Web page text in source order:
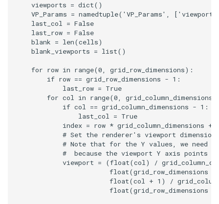
RGBToHSI
RGBToHSV
RGBToYIQ
RTAnalyticSource
ResizeImage
ResizeImageDemo
PolyDataCellNormals
PolyDataConnectivityFilter
LargestRegion
PolyDataConnectivityFilter
SpecifiedRegion
PolyDataExtractNormals
MoveCamera
MultipleActors
MultipleRenderWindows
MultipleViewports
NamedColors
NoShading
viewports = dict()
VP_Params = namedtuple( 'VP_Params' , [ 'viewport'
last_col = False
last_row = False
blank = len(cells)
blank_viewports = list()
for row in range(0, grid_row_dimensions):
if row == grid_row_dimensions - 1 :
last_row = True
for col in range(0, grid_column_dimensions
if col == grid_column_dimensions - 1 :
last_col = True
index = row * grid_column_dimensions +
# Set the renderer's viewport
# Note that for the Y values, we need
#  because the viewport Y axis points
viewport = (float(col) /
float(grid_row_dimensions
float(col + 1 ) /
float(grid_row_dimensions